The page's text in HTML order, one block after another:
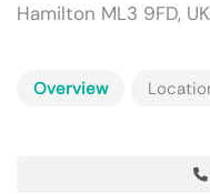
Hamilton ML3 9FD, UK
Overview